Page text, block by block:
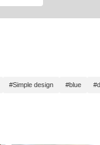
#Simple design #blue